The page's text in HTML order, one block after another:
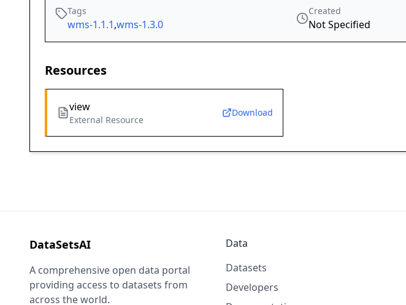
Tags
wms-1.1.1,wms-1.3.0
Created
Not Specified
Resources
view
External Resource
Download
DataSetsAI
A comprehensive open data portal
providing access to datasets from
across the world.
Data
Datasets
Developers